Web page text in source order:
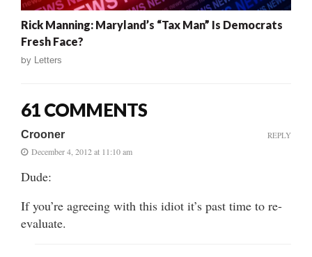
Rick Manning: Maryland’s “Tax Man” Is Democrats
Fresh Face?
by Letters
61 COMMENTS
Crooner
December 4, 2012 at 11:10 am
Dude:
If you’re agreeing with this idiot it’s past time to re-
evaluate.
REPLY